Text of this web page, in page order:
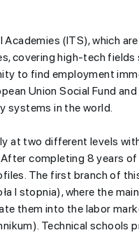
(ITS), which
covering high-tech fields
to find employment
Union Social Fund
systems in the world.
at two different levels
completing 8 years of
The first branch of
I stopnia), where the
them into the labor
Technical schools
For children,
Gymnastics”
been held